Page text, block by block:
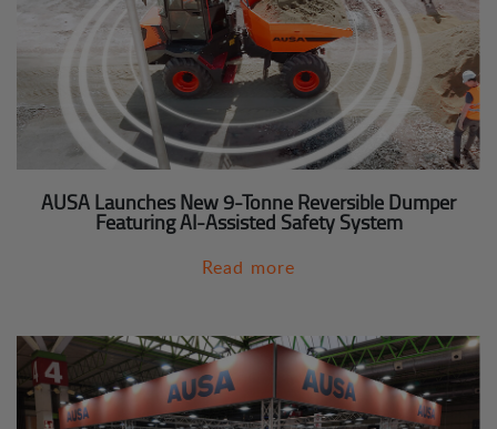
AUSA Launches New 9-Tonne Reversible Dumper
Featuring AI-Assisted Safety System
Read more